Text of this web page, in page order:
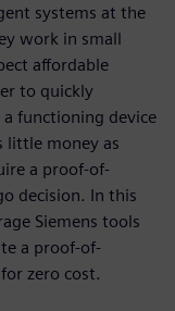
systems at the
work in small
affordable
to quickly
functioning device
little money as
a proof-of-
decision. In this
Siemens tools
a proof-of-
zero cost.